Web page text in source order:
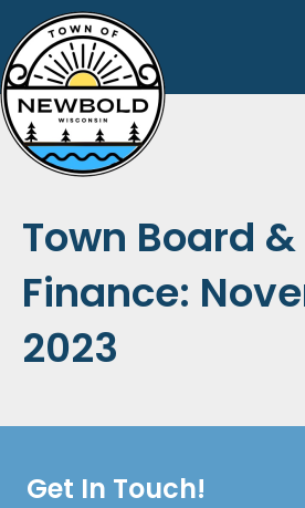
Town Board &
Finance:
2023
Get In Touch!